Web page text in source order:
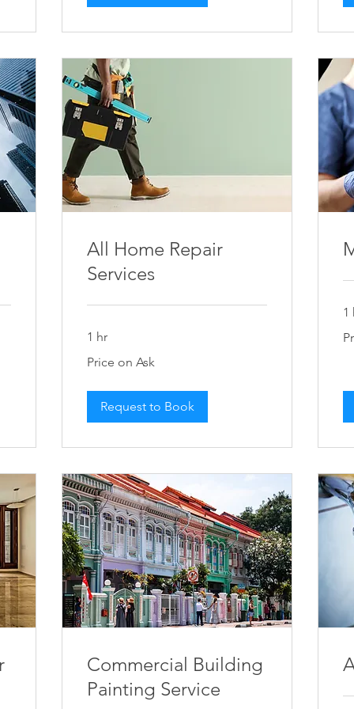
All Home Repair
Services
1 hr
on
Price on Ask
Request to Book
1
on
Commercial Building
Painting Service